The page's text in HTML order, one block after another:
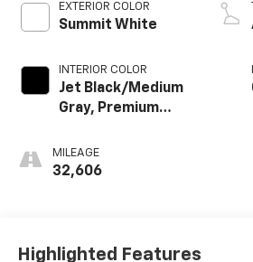
EXTERIOR COLOR
Summit White
INTERIOR COLOR
Jet Black/Medium
Gray, Premium
MILEAGE
32,606
Highlighted Features